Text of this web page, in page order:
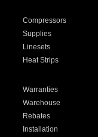
Compressors
Supplies
Linesets
Heat Strips
Warranties
Warehouse
Rebates
Installation